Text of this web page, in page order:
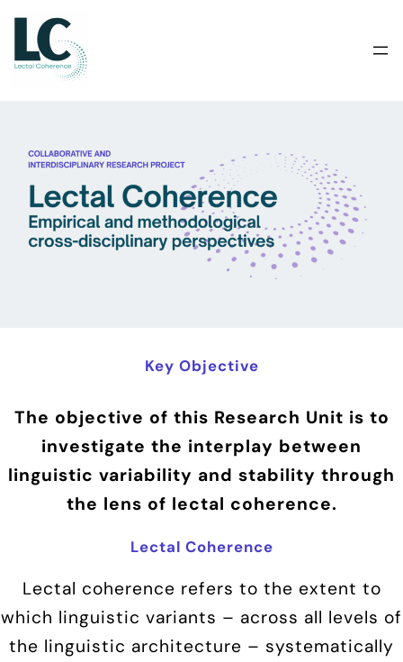
Skip
content
Key Objective
The objective of this Research Unit is to
investigate the interplay between
linguistic variability and stability through
the lens of lectal coherence.
Lectal Coherence
Lectal coherence refers to the extent to
which linguistic variants – across all levels of
the linguistic architecture – systematically